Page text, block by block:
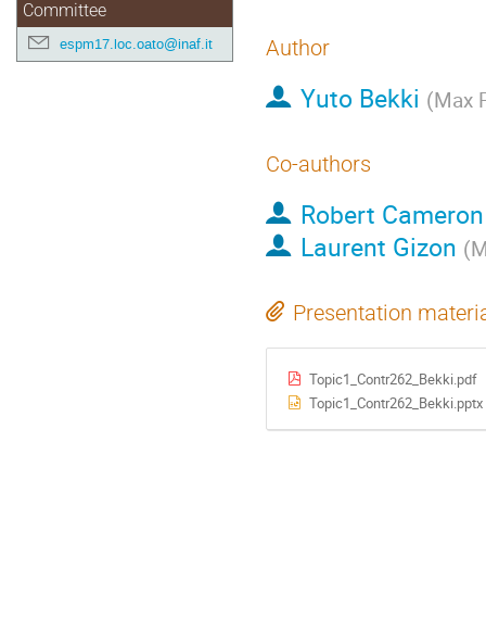
Committee
espm17.loc.oato@inaf.it Author
Yuto Bekki (Max
Co-authors
Robert Cameron
Laurent Gizon (
Presentation
Topic1_Contr262_Bekki.pdf
Topic1_Contr262_Bekki.pptx